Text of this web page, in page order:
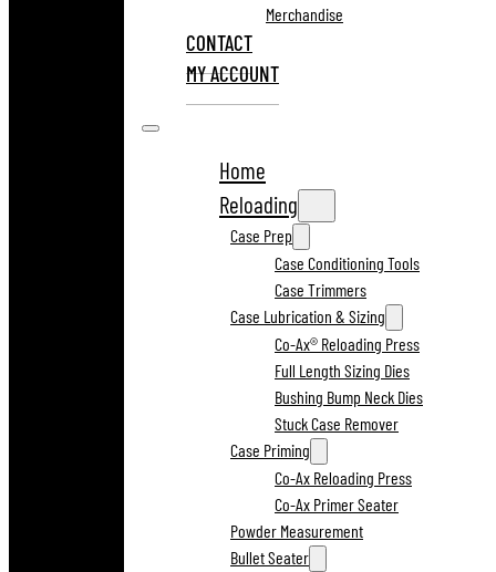
Merchandise
CONTACT
MY ACCOUNT
Home
Reloading
Case Prep
Case Conditioning Tools
Case Trimmers
Case Lubrication & Sizing
Co-Ax® Reloading Press
Full Length Sizing Dies
Bushing Bump Neck Dies
Stuck Case Remover
Case Priming
Co-Ax Reloading Press
Co-Ax Primer Seater
Powder Measurement
Bullet Seater